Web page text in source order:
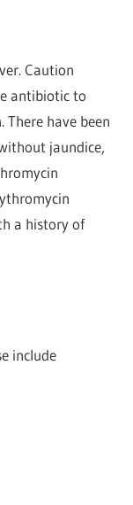
Caution
antibiotic to
have been
jaundice,
a history of
include